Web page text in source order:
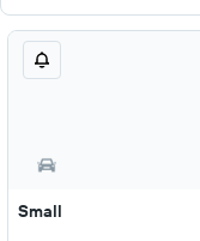
Small